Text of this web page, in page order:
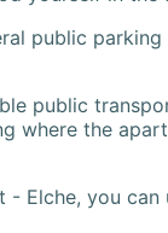
public
public
where the
Elche, you can